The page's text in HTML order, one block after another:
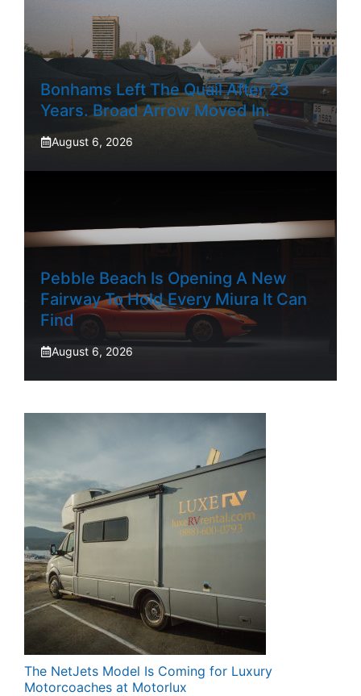
Bonhams Left The Quail After 23
Years. Broad Arrow Moved In.
August 6, 2026
Pebble Beach Is Opening A New
Fairway To Hold Every Miura It Can
Find
August 6, 2026
The NetJets Model Is Coming for Luxury
Motorcoaches at Motorlux